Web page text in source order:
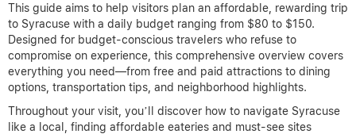
This guide aims to help visitors plan an affordable, rewarding trip
to Syracuse with a daily budget ranging from $80 to $150.
Designed for budget-conscious travelers who refuse to
compromise on experience, this comprehensive overview covers
everything you need—from free and paid attractions to dining
options, transportation tips, and neighborhood highlights.
Throughout your visit, you’ll discover how to navigate Syracuse
like a local, finding affordable eateries and must-see sites